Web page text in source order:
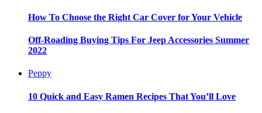
How To Choose the Right Car Cover for Your Vehicle
Off-Roading Buying Tips For Jeep Accessories Summer
2022
Peppy
10 Quick and Easy Ramen Recipes That You’ll Love